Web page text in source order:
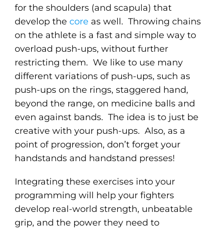
for the shoulders (and scapula) that
develop the core as well. Throwing chains
on the athlete is a fast and simple way to
overload push-ups, without further
restricting them. We like to use many
different variations of push-ups, such as
push-ups on the rings, staggered hand,
beyond the range, on medicine balls and
even against bands. The idea is to just be
creative with your push-ups. Also, as a
point of progression, don’t forget your
handstands and handstand presses!
Integrating these exercises into your
programming will help your fighters
develop real-world strength, unbeatable
grip, and the power they need to